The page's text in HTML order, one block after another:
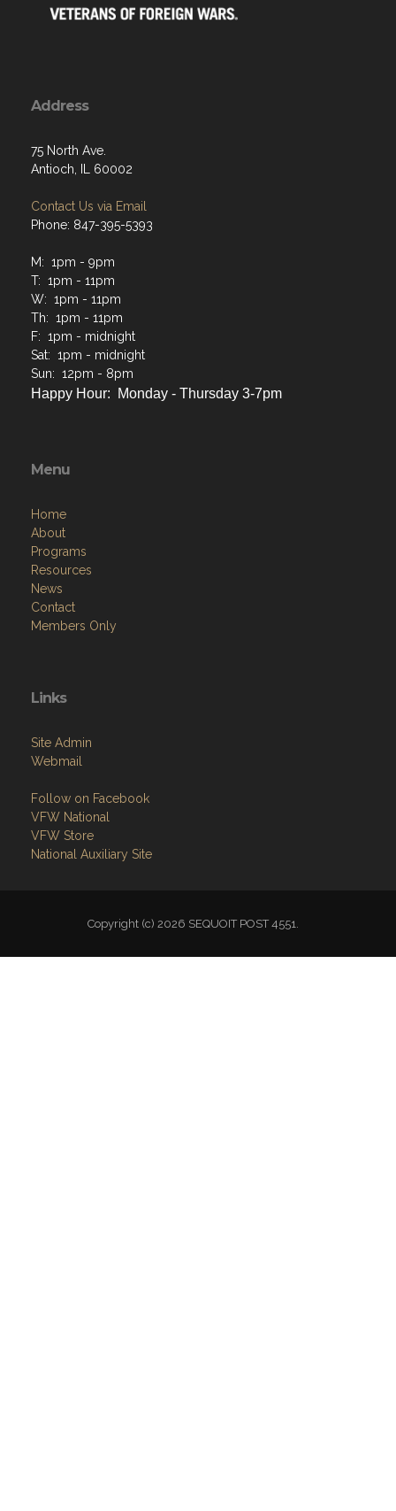
Address
75 North Ave.
Antioch, IL 60002
Contact Us via Email
Phone: 847-395-5393
M: 1pm - 9pm
T: 1pm - 11pm
W: 1pm - 11pm
Th: 1pm - 11pm
F: 1pm - midnight
Sat: 1pm - midnight
Sun: 12pm - 8pm
Happy Hour: Monday - Thursday 3-7pm
Menu
Home
About
Programs
Resources
News
Contact
Members Only
Links
Site Admin
Webmail
Follow on Facebook
VFW National
VFW Store
National Auxiliary Site
Copyright (c) 2026 SEQUOIT POST 4551.